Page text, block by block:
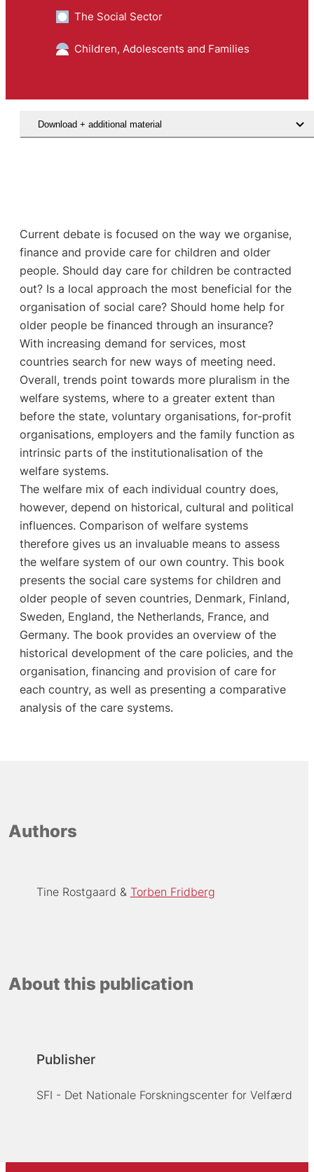
The Social Sector
Children, Adolescents and Families
Download + additional material
Current debate is focused on the way we organise,
finance and provide care for children and older
people. Should day care for children be contracted
out? Is a local approach the most beneficial for the
organisation of social care? Should home help for
older people be financed through an insurance?
With increasing demand for services, most
countries search for new ways of meeting need.
Overall, trends point towards more pluralism in the
welfare systems, where to a greater extent than
before the state, voluntary organisations, for-profit
organisations, employers and the family function as
intrinsic parts of the institutionalisation of the
welfare systems.
The welfare mix of each individual country does,
however, depend on historical, cultural and political
influences. Comparison of welfare systems
therefore gives us an invaluable means to assess
the welfare system of our own country. This book
presents the social care systems for children and
older people of seven countries, Denmark, Finland,
Sweden, England, the Netherlands, France, and
Germany. The book provides an overview of the
historical development of the care policies, and the
organisation, financing and provision of care for
each country, as well as presenting a comparative
analysis of the care systems.
Authors
Tine Rostgaard Torben Fridberg
About this publication
Publisher
SFI - Det Nationale Forskningscenter for Velfærd